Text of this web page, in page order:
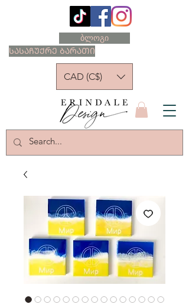
ᲡᲐᲡᲐᲩᲣᲥᲠᲔ ᲑᲐᲠᲐᲗᲘ
ბლოგი
CAD (C$)